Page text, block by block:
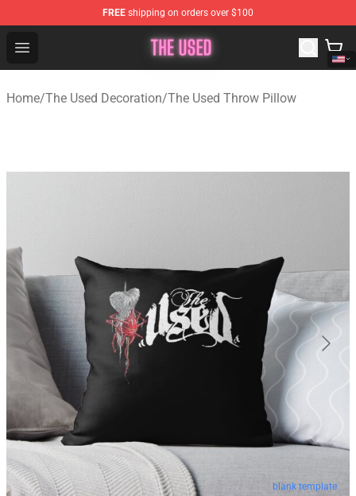
FREE shipping on orders over $100
Open menu
The Used Store - Official The Used Merchandise Shop
Home/The Used Decoration/The Used Throw Pillow
blank template